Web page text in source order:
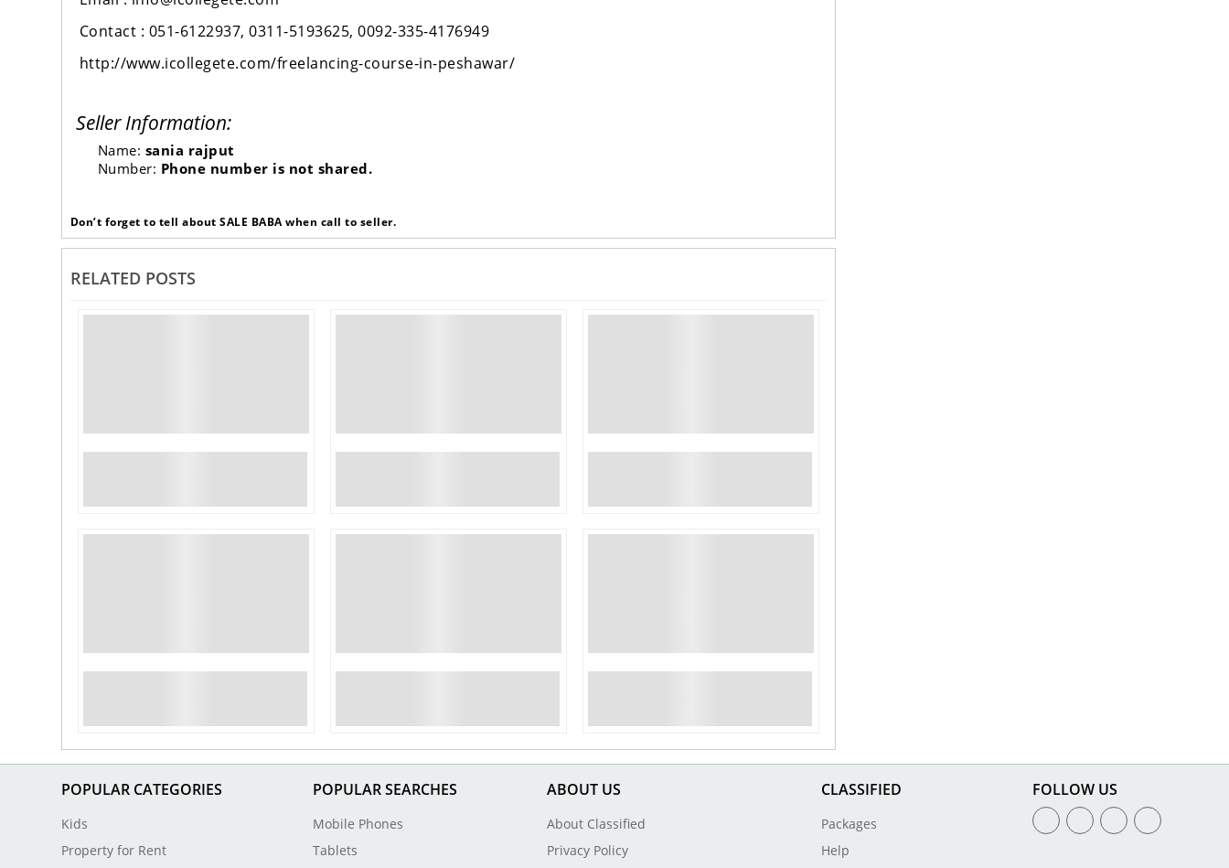
Contact : 051-6122937, 0311-5193625, 0092-335-4176949
http://www.icollegete.com/freelancing-course-in-peshawar/
Seller Information:
Name: sania rajput
Number: Phone number is not shared.
Don’t forget to tell about SALE BABA when call to seller.
RELATED POSTS
POPULAR CATEGORIES
Kids
Property for Rent
POPULAR SEARCHES
Mobile Phones
Tablets
ABOUT US
About Classified
Privacy Policy
CLASSIFIED
Packages
Help
FOLLOW US